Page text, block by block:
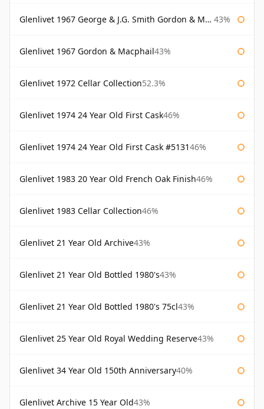
Glenlivet 1967 George & J.G. Smith Gordon & Macphail 43%
Glenlivet 1967 Gordon & Macphail43%
Glenlivet 1972 Cellar Collection52.3%
Glenlivet 1974 24 Year Old First Cask46%
Glenlivet 1974 24 Year Old First Cask #513146%
Glenlivet 1983 20 Year Old French Oak Finish46%
Glenlivet 1983 Cellar Collection46%
Glenlivet 21 Year Old Archive43%
Glenlivet 21 Year Old Bottled 1980's43%
Glenlivet 21 Year Old Bottled 1980's 75cl43%
Glenlivet 25 Year Old Royal Wedding Reserve43%
Glenlivet 34 Year Old 150th Anniversary40%
Glenlivet Archive 15 Year Old43%